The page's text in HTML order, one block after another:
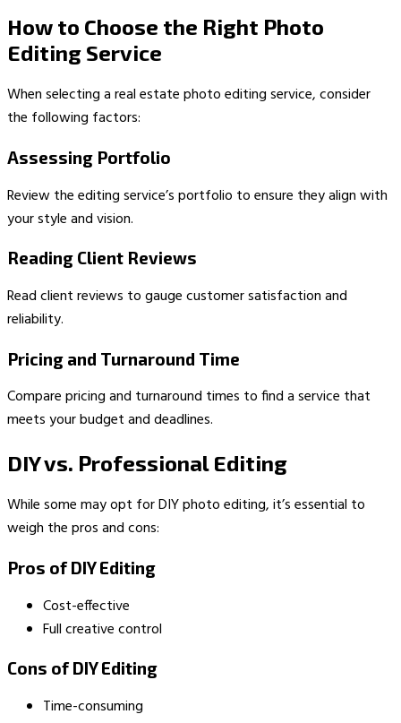
How to Choose the Right Photo
Editing Service
When selecting a real estate photo editing service, consider
the following factors:
Assessing Portfolio
Review the editing service’s portfolio to ensure they align with
your style and vision.
Reading Client Reviews
Read client reviews to gauge customer satisfaction and
reliability.
Pricing and Turnaround Time
Compare pricing and turnaround times to find a service that
meets your budget and deadlines.
DIY vs. Professional Editing
While some may opt for DIY photo editing, it’s essential to
weigh the pros and cons:
Pros of DIY Editing
Cost-effective
Full creative control
Cons of DIY Editing
Time-consuming